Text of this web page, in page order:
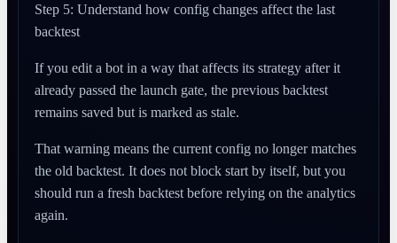
Step 5: Understand how config changes affect the last
backtest
If you edit a bot in a way that affects its strategy after it
already passed the launch gate, the previous backtest
remains saved but is marked as stale.
That warning means the current config no longer matches
the old backtest. It does not block start by itself, but you
should run a fresh backtest before relying on the analytics
again.